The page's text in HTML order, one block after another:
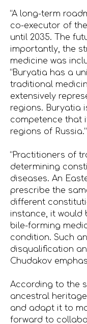
“A long-term
co-executor of
until 2035. The
importantly, the
medicine was
“Buryatia has a
traditional
extensively
regions. Buryatia
competence that
regions of Russia.”
“Practitioners of
determining
diseases. An
prescribe the
different
instance, it
bile-forming
condition. Such
disqualification
Chudakov
According to the
ancestral
and adapt it to
forward to